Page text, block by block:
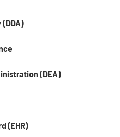
(DEA)
(EHR)